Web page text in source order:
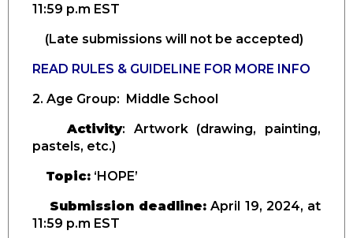
11:59 p.m EST
(Late submissions will not be accepted)
READ RULES & GUIDELINE FOR MORE INFO
2. Age Group: Middle School
Activity: Artwork (drawing, painting,
pastels, etc.)
Topic: ‘HOPE’
Submission deadline: April 19, 2024, at
11:59 p.m EST